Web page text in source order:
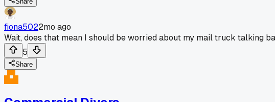
fiona5022mo ago
Wait, does that mean I should be worried about my mail truck talking
5
Share